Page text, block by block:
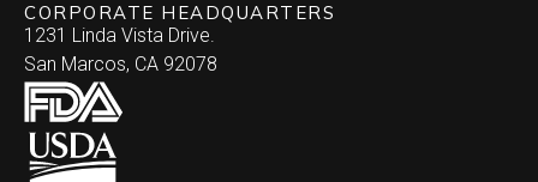
CORPORATE HEADQUARTERS
1231 Linda Vista Drive.
San Marcos, CA 92078